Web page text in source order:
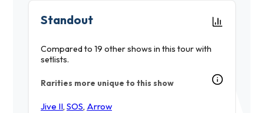
Standout
Compared to 19 other shows in this tour with
setlists.
Rarities more unique to this show
Jive II, SOS, Arrow